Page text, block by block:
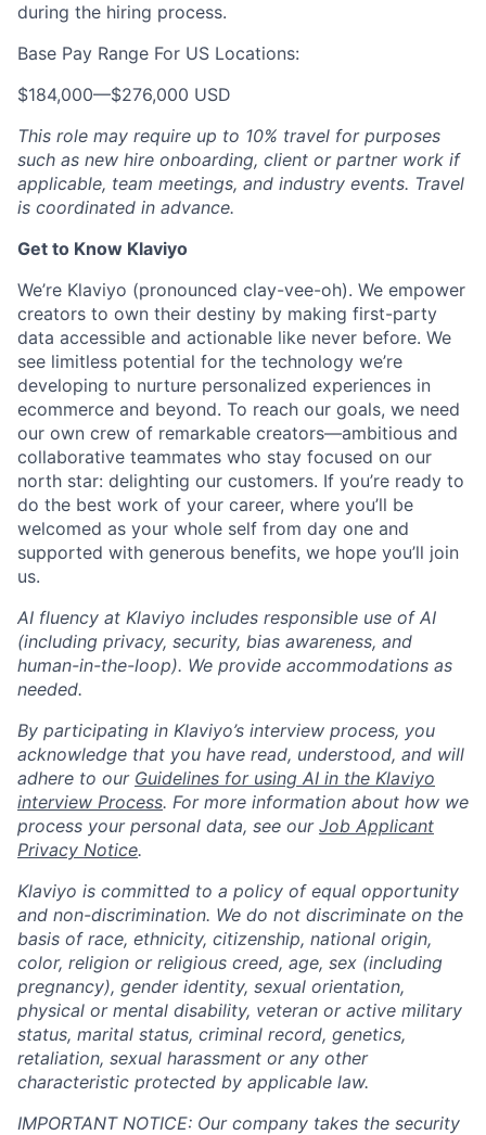
during the hiring process.
Base Pay Range For US Locations:
$184,000—$276,000 USD
This role may require up to 10% travel for purposes
such as new hire onboarding, client or partner work if
applicable, team meetings, and industry events. Travel
is coordinated in advance.
Get to Know Klaviyo
We’re Klaviyo (pronounced clay-vee-oh). We empower
creators to own their destiny by making first-party
data accessible and actionable like never before. We
see limitless potential for the technology we’re
developing to nurture personalized experiences in
ecommerce and beyond. To reach our goals, we need
our own crew of remarkable creators—ambitious and
collaborative teammates who stay focused on our
north star: delighting our customers. If you’re ready to
do the best work of your career, where you’ll be
welcomed as your whole self from day one and
supported with generous benefits, we hope you’ll join
us.
AI fluency at Klaviyo includes responsible use of AI
(including privacy, security, bias awareness, and
human-in-the-loop). We provide accommodations as
needed.
By participating in Klaviyo’s interview process, you
acknowledge that you have read, understood, and will
adhere to our Guidelines for using AI in the Klaviyo
interview Process. For more information about how we
process your personal data, see our Job Applicant
Privacy Notice.
Klaviyo is committed to a policy of equal opportunity
and non-discrimination. We do not discriminate on the
basis of race, ethnicity, citizenship, national origin,
color, religion or religious creed, age, sex (including
pregnancy), gender identity, sexual orientation,
physical or mental disability, veteran or active military
status, marital status, criminal record, genetics,
retaliation, sexual harassment or any other
characteristic protected by applicable law.
IMPORTANT NOTICE: Our company takes the security